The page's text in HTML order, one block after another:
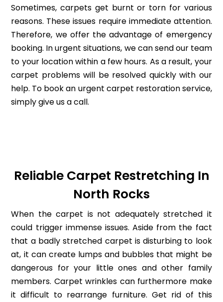
Sometimes, carpets get burnt or torn for various
reasons. These issues require immediate attention.
Therefore, we offer the advantage of emergency
booking. In urgent situations, we can send our team
to your location within a few hours. As a result, your
carpet problems will be resolved quickly with our
help. To book an urgent carpet restoration service,
simply give us a call.
Reliable Carpet Restretching In
North Rocks
When the carpet is not adequately stretched it
could trigger immense issues. Aside from the fact
that a badly stretched carpet is disturbing to look
at, it can create lumps and bubbles that might be
dangerous for your little ones and other family
members. Carpet wrinkles can furthermore make
it difficult to rearrange furniture. Get rid of this